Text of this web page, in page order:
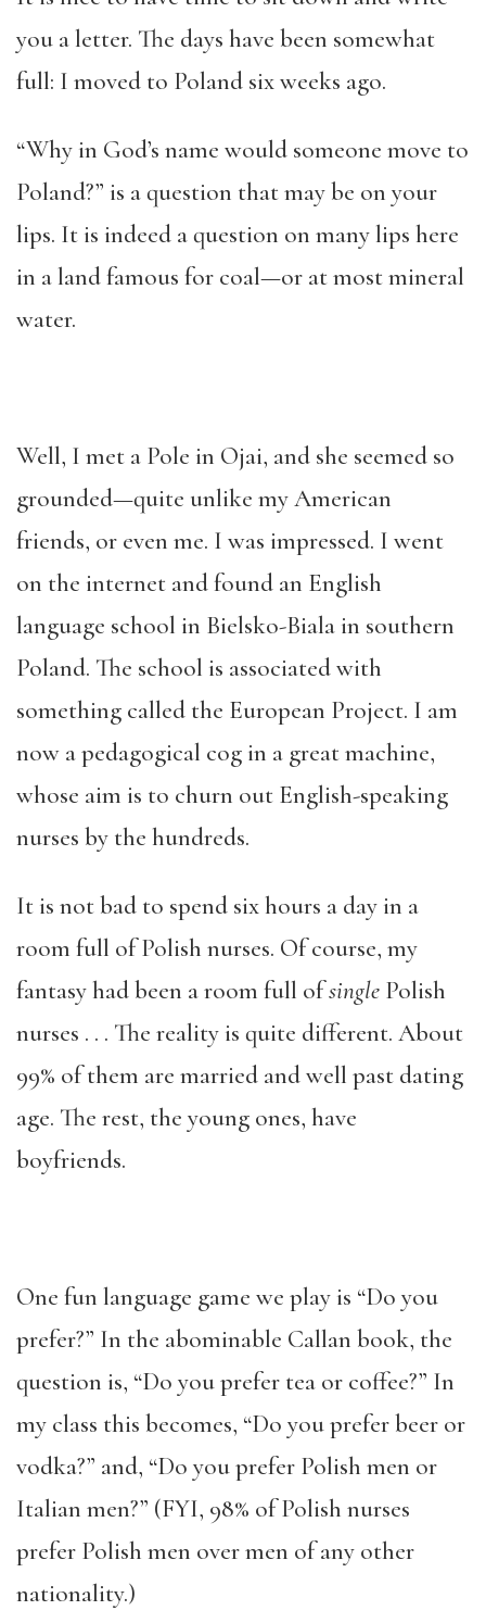
you a letter. The days have been somewhat
full: I moved to Poland six weeks ago.
“Why in God’s name would someone move to
Poland?” is a question that may be on your
lips. It is indeed a question on many lips here
in a land famous for coal—or at most mineral
water.
Well, I met a Pole in Ojai, and she seemed so
grounded—quite unlike my American
friends, or even me. I was impressed. I went
on the internet and found an English
language school in Bielsko-Biala in southern
Poland. The school is associated with
something called the European Project. I am
now a pedagogical cog in a great machine,
whose aim is to churn out English-speaking
nurses by the hundreds.
It is not bad to spend six hours a day in a
room full of Polish nurses. Of course, my
fantasy had been a room full ofsingle Polish
nurses . . . The reality is quite different. About
99% of them are married and well past dating
age. The rest, the young ones, have
boyfriends.
One fun language game we play is “Do you
prefer?” In the abominable Callan book, the
question is, “Do you prefer tea or coffee?” In
my class this becomes, “Do you prefer beer or
vodka?” and, “Do you prefer Polish men or
Italian men?” (FYI, 98% of Polish nurses
prefer Polish men over men of any other
nationality.)